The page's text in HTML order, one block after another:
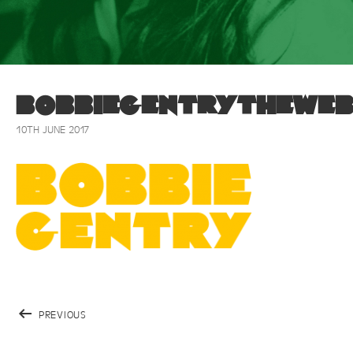
10TH JUNE 2017
PREVIOUS